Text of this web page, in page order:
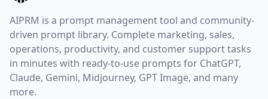
AIPRM is a prompt management tool and community-
driven prompt library. Complete marketing, sales,
operations, productivity, and customer support tasks
in minutes with ready-to-use prompts for ChatGPT,
Claude, Gemini, Midjourney, GPT Image, and many
more.